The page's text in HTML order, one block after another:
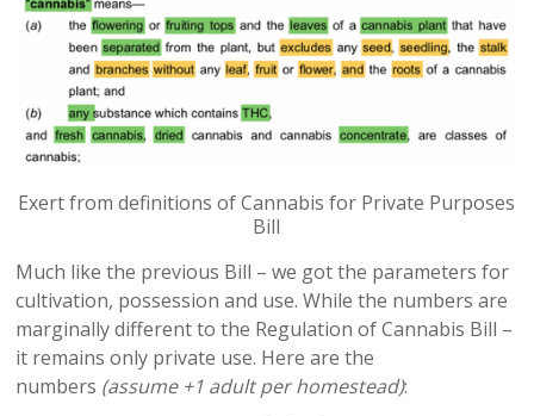
Exert from definitions of Cannabis for Private Purposes
Bill
Much like the previous Bill – we got the parameters for
cultivation, possession and use. While the numbers are
marginally different to the Regulation of Cannabis Bill –
it remains only private use. Here are the
numbers (assume +1 adult per homestead):